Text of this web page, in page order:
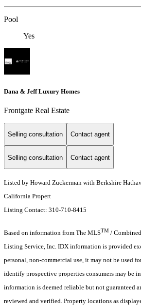
Pool
Yes
Dana & Jeff Luxury Homes
Frontgate Real Estate
Selling consultation Contact agent
Selling consultation Contact agent
Listed by Howard Zuckerman with Berkshire
California Propert
Listing Contact: 310-710-8415
Based on information from The MLSTM /
Listing Service, Inc. IDX information is provided
personal, non-commercial use, it may not be used
identify prospective properties consumers may be
information is deemed reliable but not guaranteed
reviewed and verified. Property locations as